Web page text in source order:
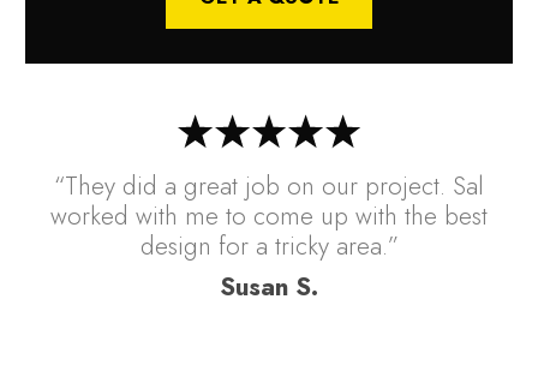
“They did a great job on our project. Sal
worked with me to come up with the best
design for a tricky area.”
Susan S.